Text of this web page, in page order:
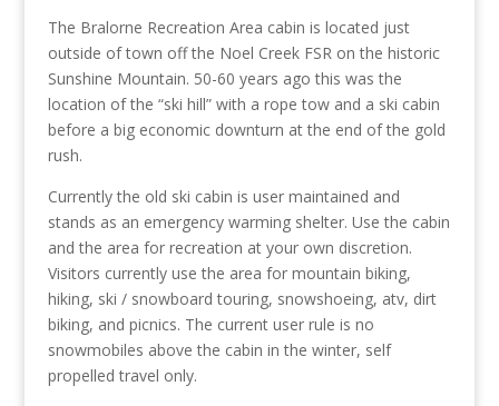
The Bralorne Recreation Area cabin is located just
outside of town off the Noel Creek FSR on the historic
Sunshine Mountain. 50-60 years ago this was the
location of the “ski hill” with a rope tow and a ski cabin
before a big economic downturn at the end of the gold
rush.
Currently the old ski cabin is user maintained and
stands as an emergency warming shelter. Use the cabin
and the area for recreation at your own discretion.
Visitors currently use the area for mountain biking,
hiking, ski / snowboard touring, snowshoeing, atv, dirt
biking, and picnics. The current user rule is no
snowmobiles above the cabin in the winter, self
propelled travel only.